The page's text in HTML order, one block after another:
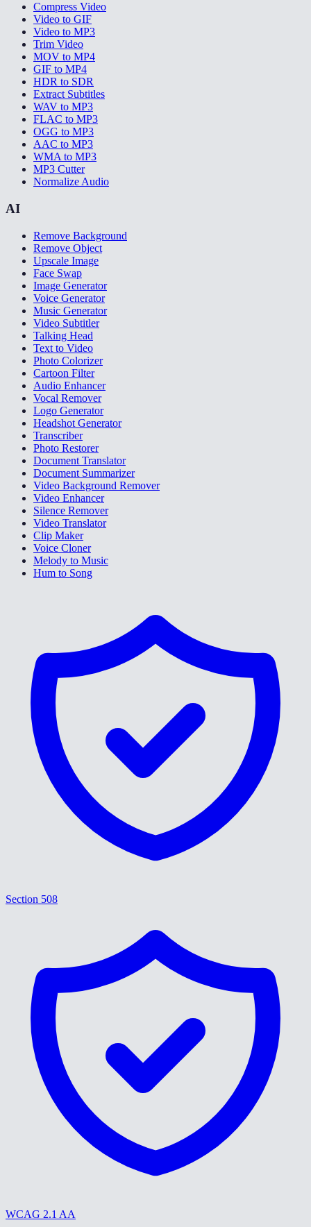
Compress Video
Video to GIF
Video to MP3
Trim Video
MOV to MP4
GIF to MP4
HDR to SDR
Extract Subtitles
WAV to MP3
FLAC to MP3
OGG to MP3
AAC to MP3
WMA to MP3
MP3 Cutter
Normalize Audio
AI
Remove Background
Remove Object
Upscale Image
Face Swap
Image Generator
Voice Generator
Music Generator
Video Subtitler
Talking Head
Text to Video
Photo Colorizer
Cartoon Filter
Audio Enhancer
Vocal Remover
Logo Generator
Headshot Generator
Transcriber
Photo Restorer
Document Translator
Document Summarizer
Video Background Remover
Video Enhancer
Silence Remover
Video Translator
Clip Maker
Voice Cloner
Melody to Music
Hum to Song
Section 508
WCAG 2.1 AA